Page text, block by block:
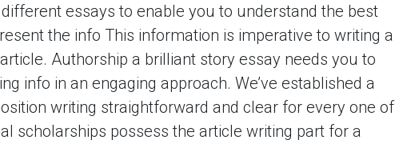
essays to enable you to understand the best
the info This information is imperative to writing a
Authorship a brilliant story essay needs you to
info in an engaging approach. We’ve established a
writing straightforward and clear for every one of
scholarships possess the article writing part for a